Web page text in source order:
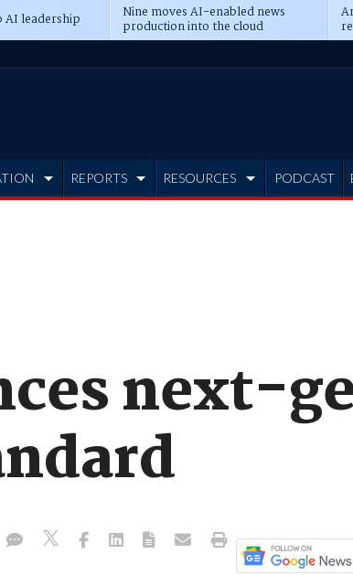
AI leadership Nine moves AI-enabled news
production into the cloud
REPORTS RESOURCES PODCAST
next-